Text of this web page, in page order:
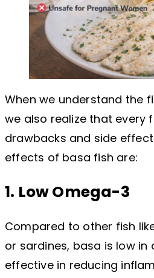
When we understand the
we also realize that every
drawbacks and side
effects of basa fish are:
1. Low Omega-3
Compared to other fish
or sardines, basa is low
effective in reducing